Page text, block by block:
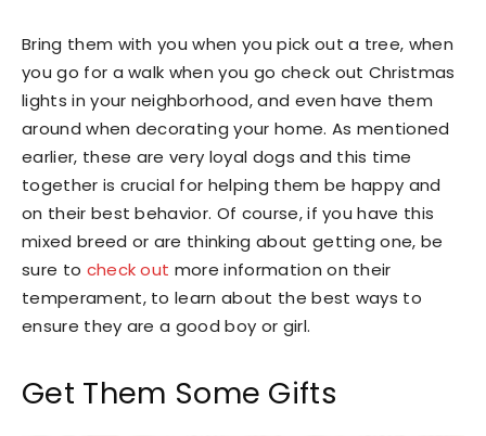
Bring them with you when you pick out a tree, when
you go for a walk when you go check out Christmas
lights in your neighborhood, and even have them
around when decorating your home. As mentioned
earlier, these are very loyal dogs and this time
together is crucial for helping them be happy and
on their best behavior. Of course, if you have this
mixed breed or are thinking about getting one, be
sure to check out more information on their
temperament, to learn about the best ways to
ensure they are a good boy or girl.
Get Them Some Gifts